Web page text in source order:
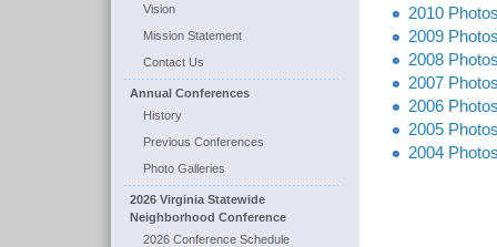
Vision
Mission Statement
Contact Us
Annual Conferences
History
Previous Conferences
Photo Galleries
2026 Virginia Statewide
Neighborhood Conference
2026 Conference Schedule
2010
2009
2008
2007
2006
2005
2004